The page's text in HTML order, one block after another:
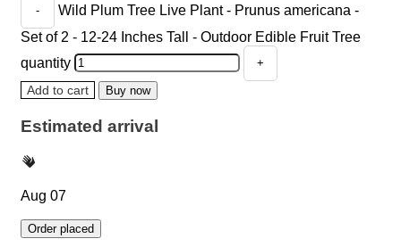
Wild Plum Tree Live Plant - Prunus americana -
Set of 2 - 12-24 Inches Tall - Outdoor Edible Fruit Tree
quantity
Add to cart Buy now
Estimated arrival
Aug 07
Order placed